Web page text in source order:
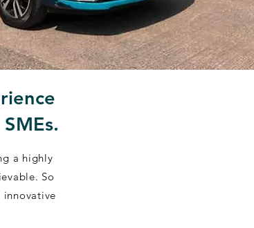
a highly
So
innovative